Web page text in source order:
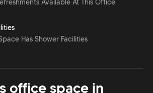
Available At This Office
Has Shower Facilities
office space in